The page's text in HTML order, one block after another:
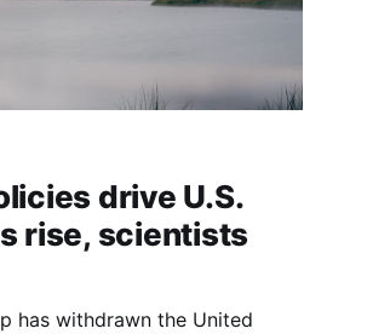
drive U.S.
rise, scientists
has withdrawn the United